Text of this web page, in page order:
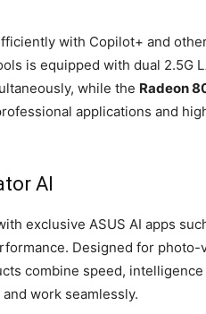
with Copilot+ and
is equipped with dual 2.5G
while the Radeon
applications and
AI
exclusive ASUS AI apps
Designed for photo-
combine speed,
work seamlessly.